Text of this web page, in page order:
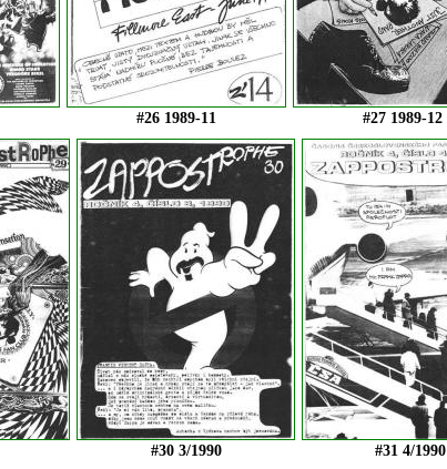
#26 1989-11 #27 1989-12
#30 3/1990 #31 4/1990